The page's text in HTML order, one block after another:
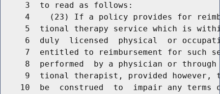
     3  to read as follows:
4    (23) If a policy provides for
5  tional therapy service which is
6  duly  licensed  physical  or
7  entitled to reimbursement for such
8  performed  by a physician or
9  tional therapist, provided however,
10  be  construed  to  impair any terms